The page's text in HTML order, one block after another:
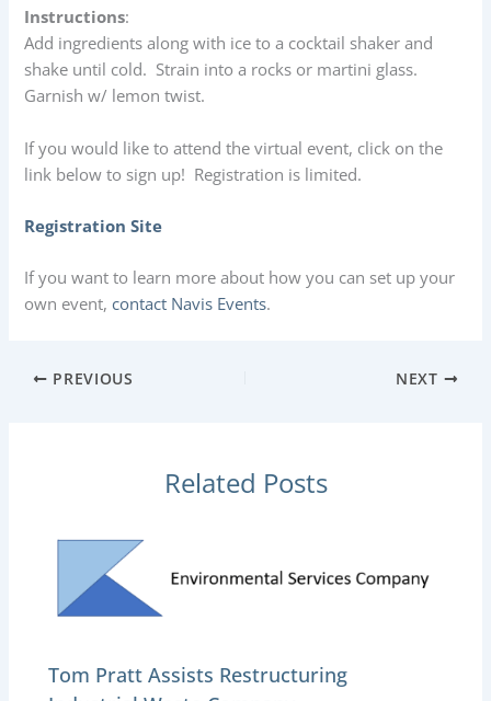
Instructions:
Add ingredients along with ice to a cocktail shaker and
shake until cold. Strain into a rocks or martini glass.
Garnish w/ lemon twist.
If you would like to attend the virtual event, click on the
link below to sign up! Registration is limited.
Registration Site
If you want to learn more about how you can set up your
own event,contact Navis Events.
PREVIOUS NEXT
Related Posts
Tom Pratt Assists Restructuring